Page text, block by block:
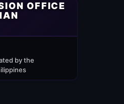
OFFICE
by the